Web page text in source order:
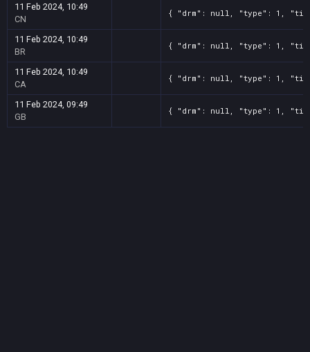
11 Feb 2024, 10:49
CN
{ "drm": null, "type": 1,
11 Feb 2024, 10:49
BR
{ "drm": null, "type": 1,
11 Feb 2024, 10:49
CA
{ "drm": null, "type": 1,
11 Feb 2024, 09:49
GB
{ "drm": null, "type": 1,